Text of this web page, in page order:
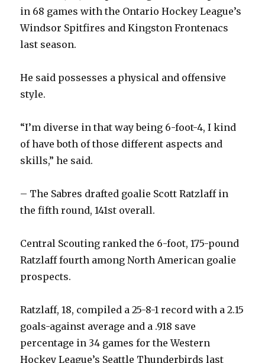
in 68 games with the Ontario Hockey League’s
Windsor Spitfires and Kingston Frontenacs
last season.
He said possesses a physical and offensive
style.
“I’m diverse in that way being 6-foot-4, I kind
of have both of those different aspects and
skills,” he said.
– The Sabres drafted goalie Scott Ratzlaff in
the fifth round, 141st overall.
Central Scouting ranked the 6-foot, 175-pound
Ratzlaff fourth among North American goalie
prospects.
Ratzlaff, 18, compiled a 25-8-1 record with a 2.15
goals-against average and a .918 save
percentage in 34 games for the Western
Hockey League’s Seattle Thunderbirds last